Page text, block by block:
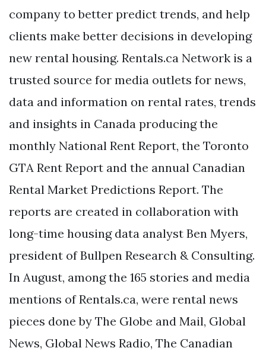
company to better predict trends, and help
clients make better decisions in developing
new rental housing. Rentals.ca Network is a
trusted source for media outlets for news,
data and information on rental rates, trends
and insights in Canada producing the
monthly National Rent Report, the Toronto
GTA Rent Report and the annual Canadian
Rental Market Predictions Report. The
reports are created in collaboration with
long-time housing data analyst Ben Myers,
president of Bullpen Research & Consulting.
In August, among the 165 stories and media
mentions of Rentals.ca, were rental news
pieces done by The Globe and Mail, Global
News, Global News Radio, The Canadian